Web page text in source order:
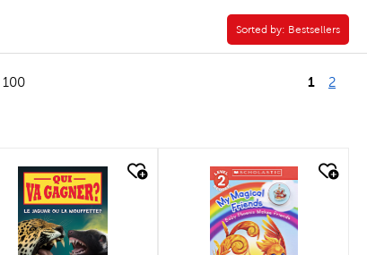
Sorted by:
Sorted by: Bestsellers
100 1
2
quick look quick look